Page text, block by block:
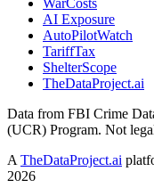
AI Exposure
AutoPilotWatch
TariffTax
ShelterScope
TheDataProject.ai
Data from FBI Crime
(UCR) Program. Not
A TheDataProject.ai
2026